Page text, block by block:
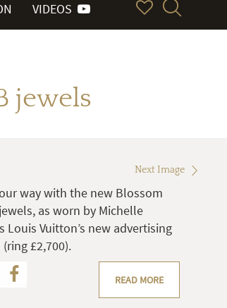
VIDEOS
jewels
Next Image
way with the new Blossom
as worn by Michelle
Louis Vuitton’s new advertising
£2,700).
READ MORE